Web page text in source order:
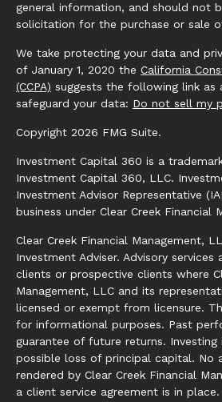
general information, and should not
solicitation for the purchase or sale
We take protecting your data and
of January 1, 2020 the California
(CCPA) suggests the following link as
safeguard your data: Do not sell my
Copyright 2026 FMG Suite.
Investment Capital 360 is a
Investment Capital 360, LLC.
Investment Advisor Representative
business under Clear Creek Financial
Clear Creek Financial Management,
Investment Adviser. Advisory
clients or prospective clients where
Management, LLC and its
licensed or exempt from licensure.
for informational purposes. Past
guarantee of future returns. Investing
possible loss of principal capital. No
rendered by Clear Creek Financial
a client service agreement is in place.